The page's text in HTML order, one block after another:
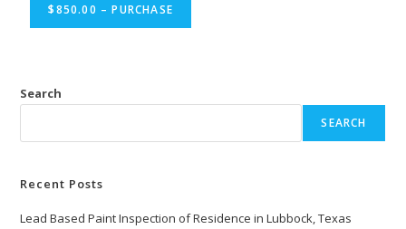
$850.00 – PURCHASE
Search
SEARCH
Recent Posts
Lead Based Paint Inspection of Residence in Lubbock, Texas